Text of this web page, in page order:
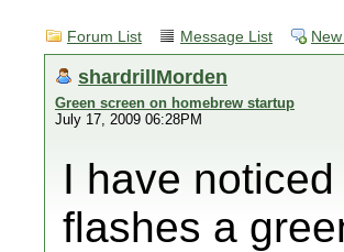
Forum List Message List
shardrillMorden
Green screen on homebrew startup
July 17, 2009 06:28PM
I have
flashes a